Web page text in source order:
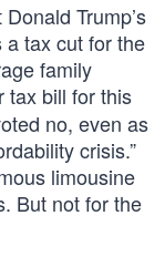
Trump’s
tax cut for the
family
tax bill for this
no, even as
crisis.”
limousine
But not for the